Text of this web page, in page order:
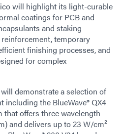
will highlight its light-curable
coatings for PCB and
and staking
temporary
finishing processes, and
for complex
demonstrate a selection of
the BlueWave® QX4
offers three wavelength
and delivers up to 23 W/cm²